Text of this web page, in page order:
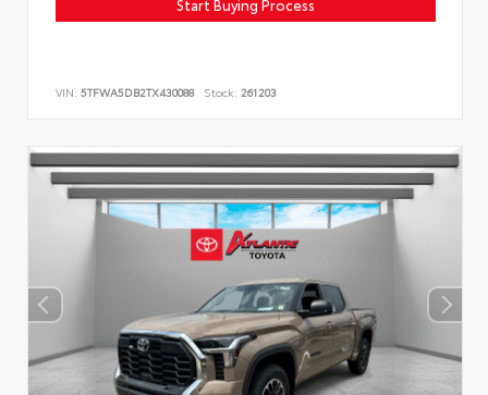
VIN: 5TFWA5DB2TX430088 Stock: 261203